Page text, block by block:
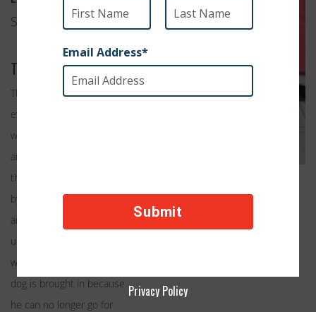
San Francisco, CA
Their Work
The tragic truth is that
every day dogs with
wonderful personalities
are euthanized because
they are considered “old”
by many shelter standards
and often deemed
unadoptable. Shelter
workers see it every day; a
dog is brought in because
he can no longer go for
Privacy Policy